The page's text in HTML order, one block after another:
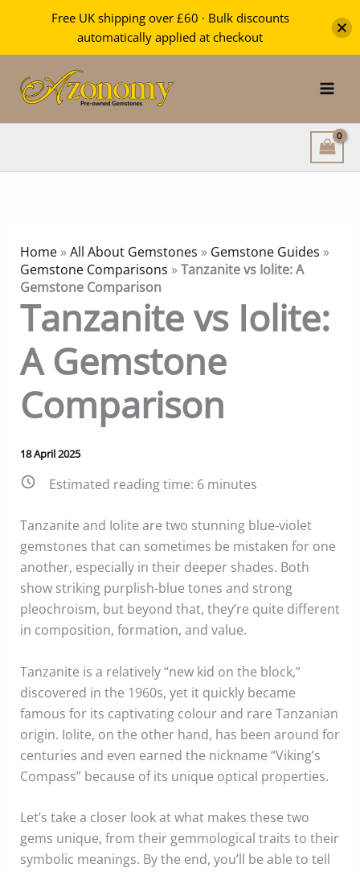
content
Home»All About Gemstones » Gemstone Guides »
Gemstone Comparisons »Tanzanite vs Iolite: A
Gemstone Comparison
Tanzanite vs Iolite:
A Gemstone
Comparison
18 April 2025
Estimated reading time: 6minutes
Tanzanite and Iolite are two stunning blue-violet
gemstones that can sometimes be mistaken for one
another, especially in their deeper shades. Both
show striking purplish-blue tones and strong
pleochroism, but beyond that, they’re quite different
in composition, formation, and value.
Tanzanite is a relatively “new kid on the block,”
discovered in the 1960s, yet it quickly became
famous for its captivating colour and rare Tanzanian
origin. Iolite, on the other hand, has been around for
centuries and even earned the nickname “Viking’s
Compass” because of its unique optical properties.
Let’s take a closer look at what makes these two
gems unique, from their gemmological traits to their
symbolic meanings. By the end, you’ll be able to tell
Free UK shipping over £60 · Bulk discounts
automatically applied at checkout